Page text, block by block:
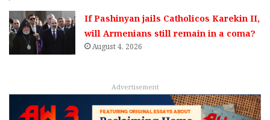
If Pashinyan jails Catholicos Karekin II,
will Armenians still remain in a coma?
August 4, 2026
Advertisement